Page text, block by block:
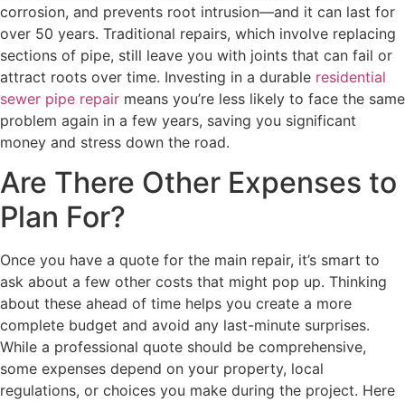
corrosion, and prevents root intrusion—and it can last for
over 50 years. Traditional repairs, which involve replacing
sections of pipe, still leave you with joints that can fail or
attract roots over time. Investing in a durable residential
sewer pipe repair means you’re less likely to face the same
problem again in a few years, saving you significant
money and stress down the road.
Are There Other Expenses to
Plan For?
Once you have a quote for the main repair, it’s smart to
ask about a few other costs that might pop up. Thinking
about these ahead of time helps you create a more
complete budget and avoid any last-minute surprises.
While a professional quote should be comprehensive,
some expenses depend on your property, local
regulations, or choices you make during the project. Here